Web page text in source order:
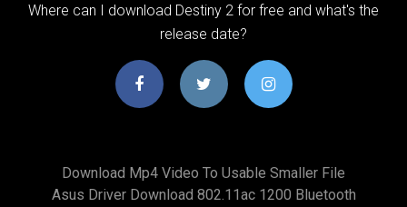
Where can I download Destiny 2 for free and what's the
release date?
Download Mp4 Video To Usable Smaller File
Asus Driver Download 802.11ac 1200 Bluetooth